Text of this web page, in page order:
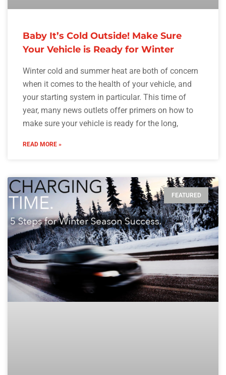
Baby It’s Cold Outside! Make Sure
Your Vehicle is Ready for Winter
Winter cold and summer heat are both of concern
when it comes to the health of your vehicle, and
your starting system in particular. This time of
year, many news outlets offer primers on how to
make sure your vehicle is ready for the long,
READ MORE »
FEATURED